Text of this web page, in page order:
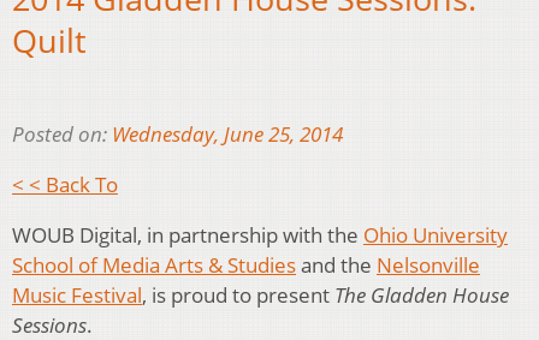
Quilt
Posted on: Wednesday, June 25, 2014
< < Back To
WOUB Digital, in partnership with the Ohio University
School of Media Arts & Studiesand the Nelsonville
Music Festival, is proud to present The Gladden House
Sessions.